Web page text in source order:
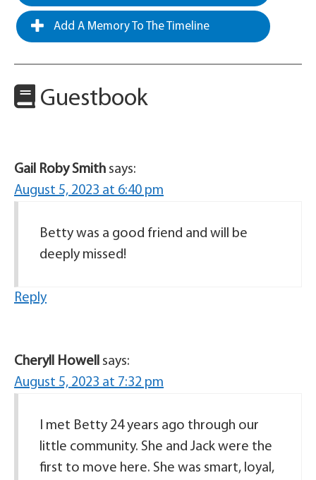
Add A Memory To The Timeline
Guestbook
Gail Roby Smith says:
August 5, 2023 at 6:40 pm
Betty was a good friend and will be
deeply missed!
Reply
Cheryll Howell says:
August 5, 2023 at 7:32 pm
I met Betty 24 years ago through our
little community. She and Jack were the
first to move here. She was smart, loyal,